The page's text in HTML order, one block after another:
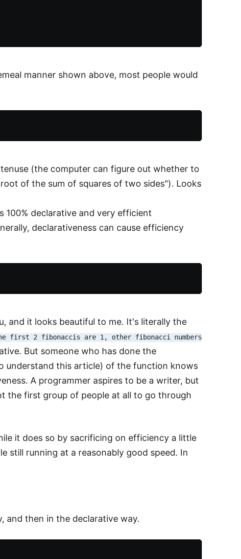
manner shown above, most people would
(the computer can figure out whether to
of the sum of squares of two sides"). Looks
declarative and very efficient
declarativeness can cause efficiency
and it looks beautiful to me. It's literally the
first 2 fibonaccis are 1, other fibonacci numbers
But someone who has done the
understand this article) of the function knows
A programmer aspires to be a writer, but
the first group of people at all to go through
it does so by sacrificing on efficiency a little
still running at a reasonably good speed. In
and then in the declarative way.